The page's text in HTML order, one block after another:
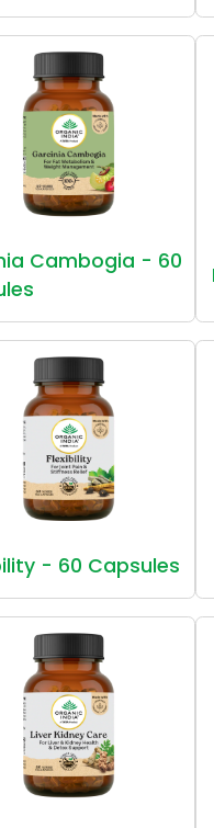
Cambogia - 60
- 60 Capsules